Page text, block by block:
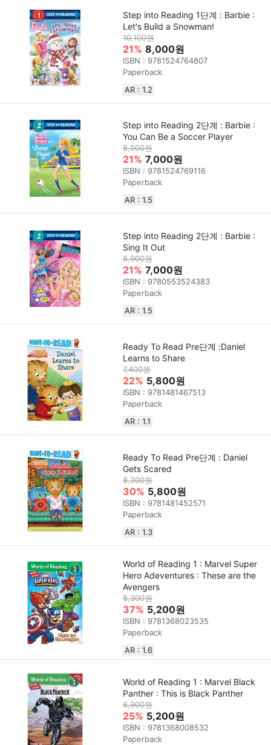
Step into Reading 1단계 : Barbie :
Let's Build a Snowman!
10,100원
21% 8,000원
ISBN : 9781524764807
Paperback
AR : 1.2
Step into Reading 2단계 : Barbie :
You Can Be a Soccer Player
8,900원
21% 7,000원
ISBN : 9781524769116
Paperback
AR : 1.5
Step into Reading 2단계 : Barbie :
Sing It Out
8,900원
21% 7,000원
ISBN : 9780553524383
Paperback
AR : 1.5
Ready To Read Pre단계 :Daniel
Learns to Share
7,400원
22% 5,800원
ISBN : 9781481467513
Paperback
AR : 1.1
Ready To Read Pre단계 : Daniel
Gets Scared
8,300원
30% 5,800원
ISBN : 9781481452571
Paperback
AR : 1.3
World of Reading 1 : Marvel Super
Hero Adeventures : These are the
Avengers
8,300원
37% 5,200원
ISBN : 9781368023535
Paperback
AR : 1.6
World of Reading 1 : Marvel Black
Panther : This is Black Panther
6,900원
25% 5,200원
ISBN : 9781368008532
Paperback